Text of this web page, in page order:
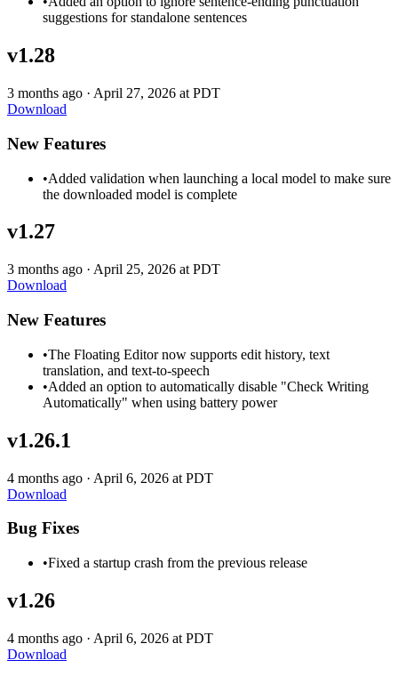
suggestions for standalone sentences
v1.28
3 months ago · April 27, 2026 at PDT
Download
New Features
•Added validation when launching a local model to make sure
the downloaded model is complete
v1.27
3 months ago · April 25, 2026 at PDT
Download
New Features
•The Floating Editor now supports edit history, text
translation, and text-to-speech
•Added an option to automatically disable "Check Writing
Automatically" when using battery power
v1.26.1
4 months ago · April 6, 2026 at PDT
Download
Bug Fixes
•Fixed a startup crash from the previous release
v1.26
4 months ago · April 6, 2026 at PDT
Download